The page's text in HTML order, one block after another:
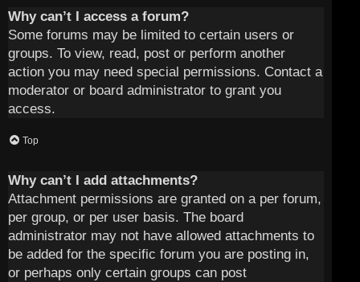
Why can’t I access a forum?
Some forums may be limited to certain users or
groups. To view, read, post or perform another
action you may need special permissions. Contact a
moderator or board administrator to grant you
access.
Top
Why can’t I add attachments?
Attachment permissions are granted on a per forum,
per group, or per user basis. The board
administrator may not have allowed attachments to
be added for the specific forum you are posting in,
or perhaps only certain groups can post